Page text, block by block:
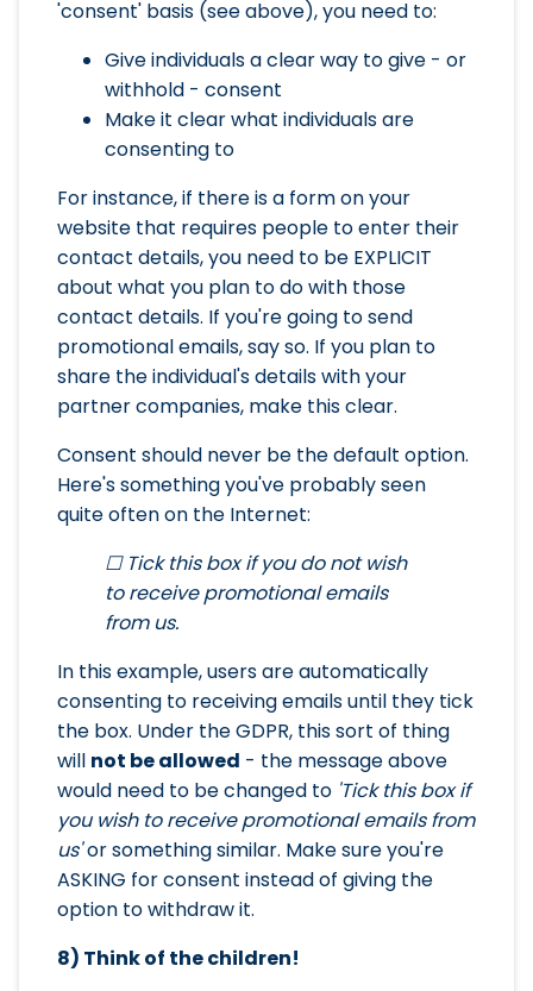
'consent' basis (see above), you need to:
Give individuals a clear way to give - or
withhold - consent
Make it clear what individuals are
consenting to
For instance, if there is a form on your
website that requires people to enter their
contact details, you need to be EXPLICIT
about what you plan to do with those
contact details. If you're going to send
promotional emails, say so. If you plan to
share the individual's details with your
partner companies, make this clear.
Consent should never be the default option.
Here's something you've probably seen
quite often on the Internet:
☐ Tick this box if you do not wish
to receive promotional emails
from us.
In this example, users are automatically
consenting to receiving emails until they tick
the box. Under the GDPR, this sort of thing
will not be allowed - the message above
would need to be changed to 'Tick this box if
you wish to receive promotional emails from
us'or something similar. Make sure you're
ASKING for consent instead of giving the
option to withdraw it.
8) Think of the children!